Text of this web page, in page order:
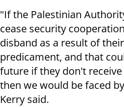
"If the Palestinian
cease security
disband as a result of
predicament, and that
future if they don't
then we would be faced
Kerry said.